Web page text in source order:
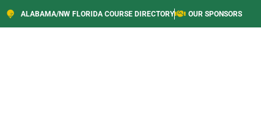
ALABAMA/NW FLORIDA COURSE DIRECTORY OUR SPONSORS